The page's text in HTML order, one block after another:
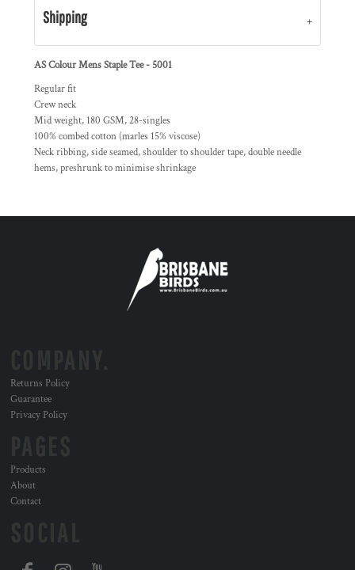
Shipping
AS Colour Mens Staple Tee - 5001
Regular fit
Crew neck
Mid weight, 180 GSM, 28-singles
100% combed cotton (marles 15% viscose)
Neck ribbing, side seamed, shoulder to shoulder tape, double needle
hems, preshrunk to minimise shrinkage
Returns Policy
Guarantee
Privacy Policy
Products
About
Contact